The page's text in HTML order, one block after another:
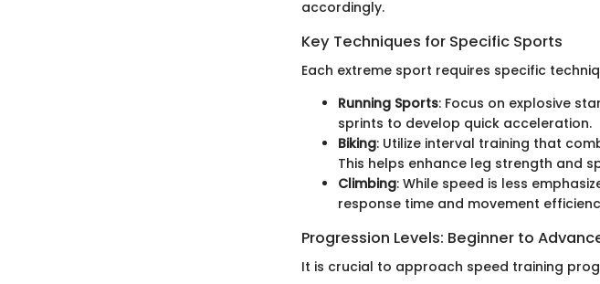
accordingly.
Key Techniques for Specific Sports
Each extreme sport requires specific
Running Sports: Focus on explosive
sprints to develop quick acceleration.
Biking: Utilize interval training that
This helps enhance leg strength and
Climbing: While speed is less
response time and movement
Progression Levels: Beginner to
It is crucial to approach speed training